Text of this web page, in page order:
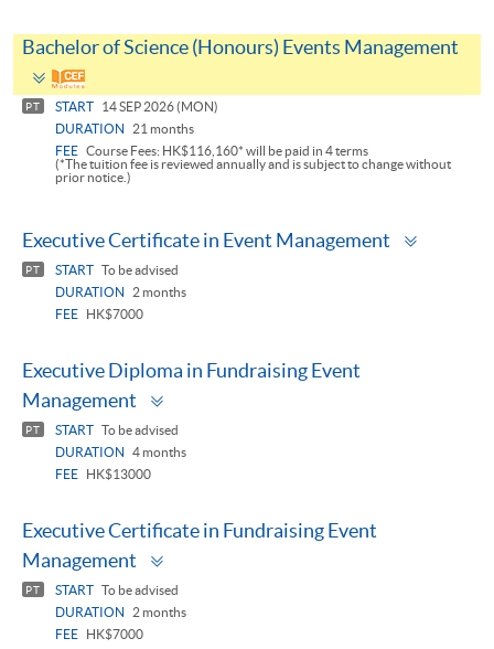
Bachelor of Science (Honours) Events Management
Toggle
panel
PT START
14 SEP 2026 (MON)
DURATION
21 months
FEE Course Fees: HK$116,160* will be paid in 4 terms
(*The tuition fee is reviewed annually and is subject to change without
prior notice.)
Executive Certificate in Event Management
PT START To be advised
DURATION
2 months
FEE
HK$7000
Executive Diploma in Fundraising Event
Management
PT START To be advised
DURATION
4 months
FEE
HK$13000
Executive Certificate in Fundraising Event
Management
PT START To be advised
DURATION
2 months
FEE
HK$7000